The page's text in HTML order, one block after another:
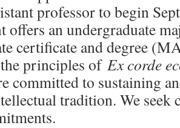
professor to begin
offers an undergraduate
certificate and degree
principles of Ex corde
committed to sustaining
tradition. We seek